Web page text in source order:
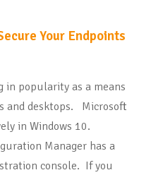
Your Endpoints
in popularity as a means
and desktops. Microsoft
in Windows 10.
Manager has a
console. If you